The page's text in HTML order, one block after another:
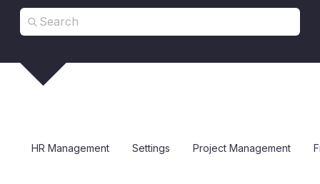
HR Management Settings Project Management